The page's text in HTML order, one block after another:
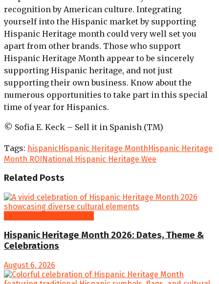
recognition by American culture. Integrating
yourself into the Hispanic market by supporting
Hispanic Heritage month could very well set you
apart from other brands. Those who support
Hispanic Heritage Month appear to be sincerely
supporting Hispanic heritage, and not just
supporting their own business. Know about the
numerous opportunities to take part in this special
time of year for Hispanics.
© Sofia E. Keck – Sell it in Spanish (TM)
Tags: hispanicHispanic Heritage MonthHispanic Heritage
Month ROINational Hispanic Heritage Wee
Related Posts
Hispanic Heritage Month 2026: Dates, Theme &
Celebrations
August 6, 2026